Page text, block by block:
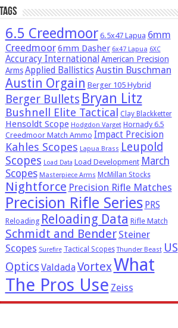
Tags
6.5 Creedmoor 6.5x47 Lapua 6mm
Creedmoor6mm Dasher 6x47 Lapua 6XC
Accuracy International American Precision
Arms Applied BallisticsAustin Buschman
Austin Orgain Berger 105 Hybrid
Berger Bullets Bryan Litz
Bushnell Elite Tactical Clay Blackketter
Hensoldt Scope Hodgdon Varget Hornady 6.5
Creedmoor Match Ammo Impact Precision
Kahles Scopes Lapua Brass Leupold
Scopes Load Data Load Development March
Scopes Masterpiece Arms McMillan Stocks
Nightforce Precision Rifle Matches
Precision Rifle Series PRS
Reloading Reloading Data Rifle Match
Schmidt and Bender Steiner
Scopes Surefire Tactical Scopes Thunder Beast US
Optics ValdadaVortexWhat
The Pros Use Zeiss